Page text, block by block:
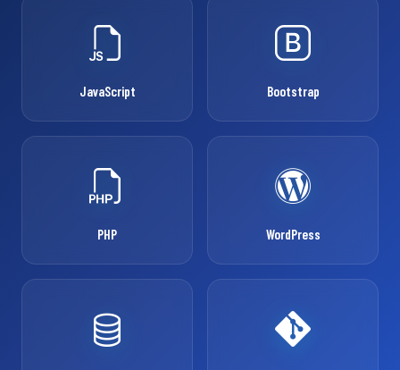
JavaScript Bootstrap
PHP WordPress